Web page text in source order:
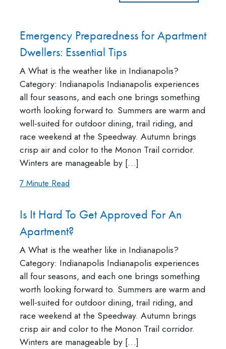
Emergency Preparedness for Apartment
Dwellers: Essential Tips
A What is the weather like in Indianapolis?
Category: Indianapolis Indianapolis experiences
all four seasons, and each one brings something
worth looking forward to. Summers are warm and
well-suited for outdoor dining, trail riding, and
race weekend at the Speedway. Autumn brings
crisp air and color to the Monon Trail corridor.
Winters are manageable by […]
7 Minute Read
Is It Hard To Get Approved For An
Apartment?
A What is the weather like in Indianapolis?
Category: Indianapolis Indianapolis experiences
all four seasons, and each one brings something
worth looking forward to. Summers are warm and
well-suited for outdoor dining, trail riding, and
race weekend at the Speedway. Autumn brings
crisp air and color to the Monon Trail corridor.
Winters are manageable by […]